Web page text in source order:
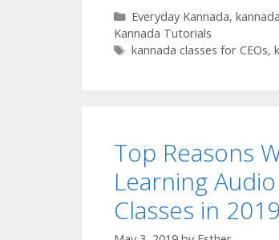
Categories
Everyday Kannada,
Kannada Tutorials
Tags
kannada classes for CEOs,
Top Reasons
Learning
Classes in 2019